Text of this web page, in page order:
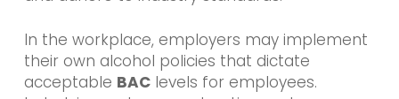
In the workplace, employers may implement
their own alcohol policies that dictate
acceptable BAClevels for employees.